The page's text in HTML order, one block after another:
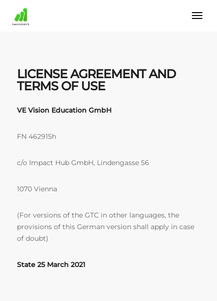
LICENSE AGREEMENT AND
TERMS OF USE
VE Vision Education GmbH
FN 462915h
c/o Impact Hub GmbH, Lindengasse 56
1070 Vienna
(For versions of the GTC in other languages, the
provisions of this German version shall apply in case
of doubt)
State 25 March 2021